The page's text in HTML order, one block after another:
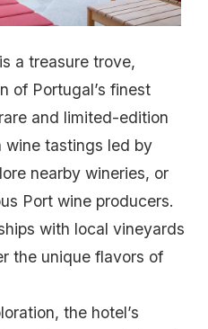
a treasure trove,
of Portugal’s finest
and limited-edition
wine tastings led by
nearby wineries, or
Port wine producers.
with local vineyards
the unique flavors of
the hotel’s